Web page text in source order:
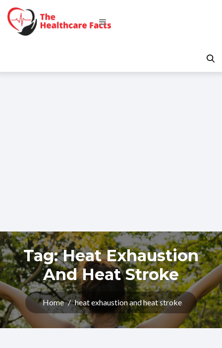
Tag:Heat Exhaustion
And Heat Stroke
Home / heat exhaustion and heat stroke